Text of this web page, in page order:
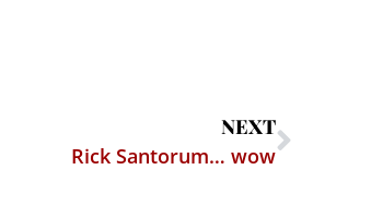
NEXT
Rick Santorum… wow